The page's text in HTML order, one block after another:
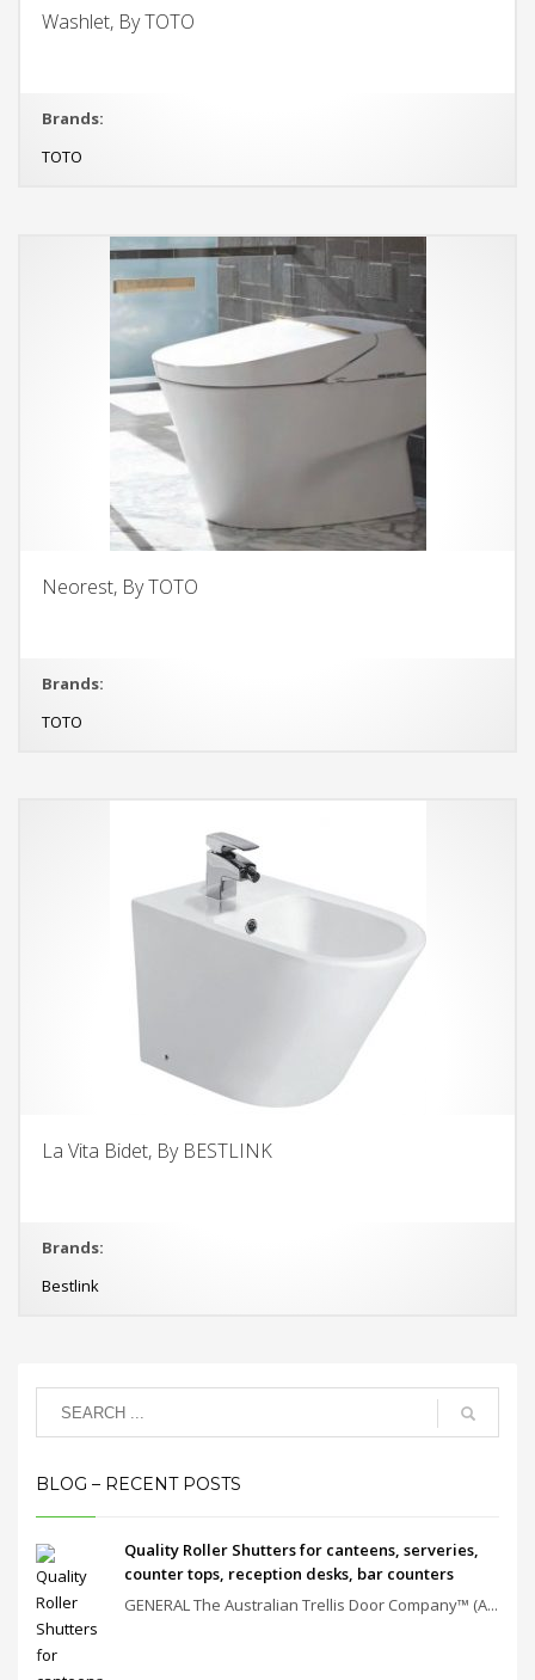
Washlet, By TOTO
Brands:
TOTO
Neorest, By TOTO
Brands:
TOTO
La Vita Bidet, By BESTLINK
Brands:
Bestlink
BLOG – RECENT POSTS
Quality Roller Shutters for canteens, serveries,
counter tops, reception desks, bar counters
GENERAL The Australian Trellis Door Company™ (A...